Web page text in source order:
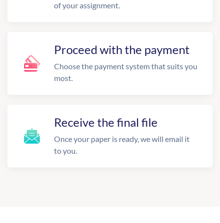
of your assignment.
Proceed with the payment
Choose the payment system that suits you
most.
Receive the final file
Once your paper is ready, we will email it
to you.